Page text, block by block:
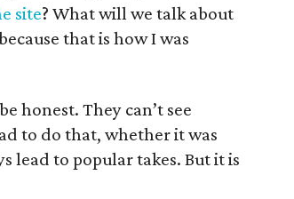
site? What will we talk about
that is how I was
honest. They can’t see
to do that, whether it was
lead to popular takes. But it is